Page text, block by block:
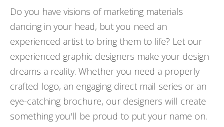
Do you have visions of marketing materials
dancing in your head, but you need an
experienced artist to bring them to life? Let our
experienced graphic designers make your design
dreams a reality. Whether you need a properly
crafted logo, an engaging direct mail series or an
eye-catching brochure, our designers will create
something you'll be proud to put your name on.